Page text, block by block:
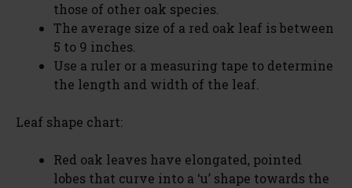
those of other oak species.
The average size of a red oak leaf is between
5 to 9 inches.
Use a ruler or a measuring tape to determine
the length and width of the leaf.
Leaf shape chart:
Red oak leaves have elongated, pointed
lobes that curve into a ‘u’ shape towards the